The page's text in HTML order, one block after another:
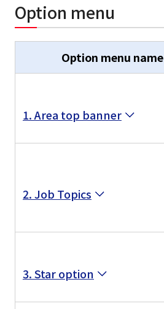
Option menu
Option menu name
1. Area top banner
2. Job Topics
3. Star option